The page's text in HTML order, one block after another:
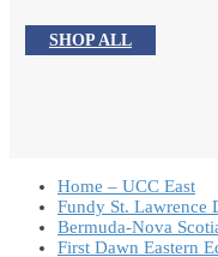
SHOP ALL
Home – UCC East
Fundy St. Lawrence
Bermuda-Nova
First Dawn Eastern